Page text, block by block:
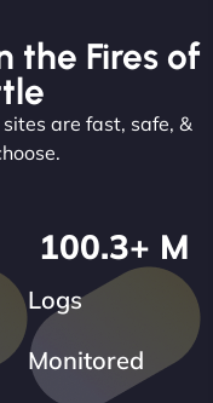
the Fires of
are fast, safe, &
Logs
Monitored
100.3+ M